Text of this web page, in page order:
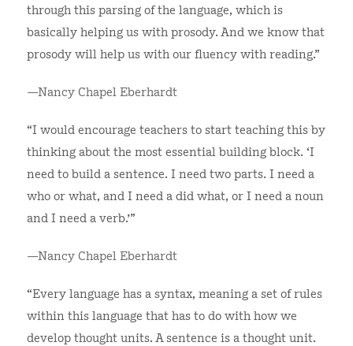
through this parsing of the language, which is
basically helping us with prosody. And we know that
prosody will help us with our fluency with reading.”
—Nancy Chapel Eberhardt
“I would encourage teachers to start teaching this by
thinking about the most essential building block. ‘I
need to build a sentence. I need two parts. I need a
who or what, and I need a did what, or I need a noun
and I need a verb.’”
—Nancy Chapel Eberhardt
“Every language has a syntax, meaning a set of rules
within this language that has to do with how we
develop thought units. A sentence is a thought unit.